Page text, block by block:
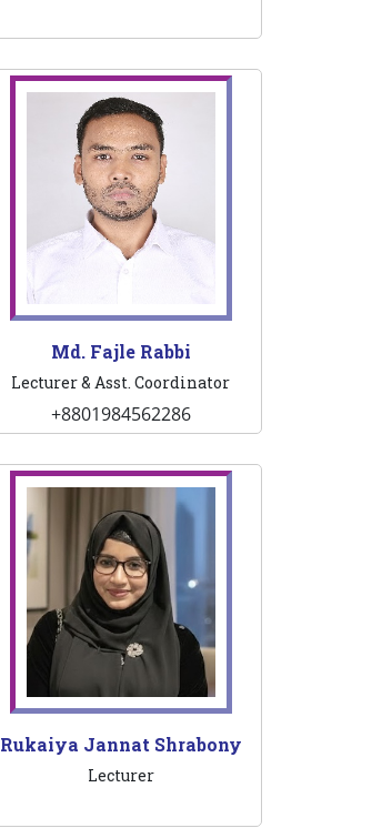
Md. Fajle Rabbi
Lecturer & Asst. Coordinator
+8801984562286
Rukaiya Jannat Shrabony
Lecturer